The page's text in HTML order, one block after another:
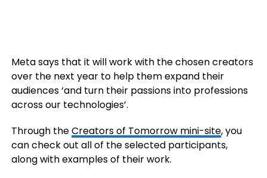
Meta says that it will work with the chosencreators
over the next year to help them expand their
audiences ‘and turn their passions into professions
across our technologies’.
Through theCreators of Tomorrow mini-site, you
can check out all of the selected participants,
along with examples of their work.